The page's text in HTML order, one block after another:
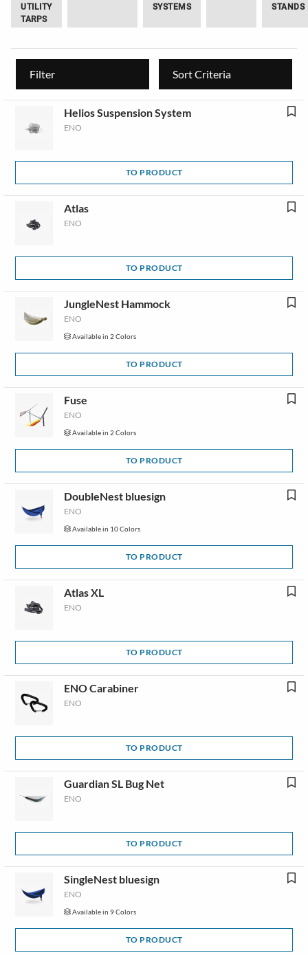
UTILITY
TARPS
SYSTEMS
STANDS
Filter Sort Criteria
Helios Suspension System
ENO
TO PRODUCT
Atlas
ENO
TO PRODUCT
JungleNest Hammock
ENO
Available in 2 Colors
TO PRODUCT
Fuse
ENO
Available in 2 Colors
TO PRODUCT
DoubleNest bluesign
ENO
Available in 10 Colors
TO PRODUCT
Atlas XL
ENO
TO PRODUCT
ENO Carabiner
ENO
TO PRODUCT
Guardian SL Bug Net
ENO
TO PRODUCT
SingleNest bluesign
ENO
Available in 9 Colors
TO PRODUCT